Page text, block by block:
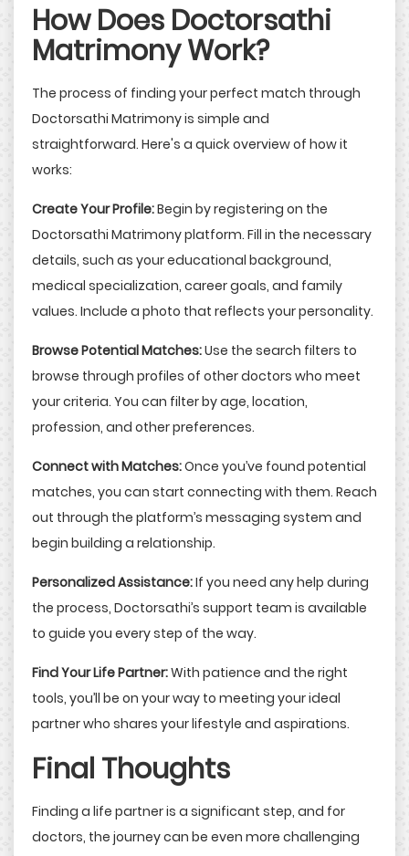
How Does Doctorsathi
Matrimony Work?
The process of finding your perfect match through
Doctorsathi Matrimony is simple and
straightforward. Here's a quick overview of how it
works:
Create Your Profile:Begin by registering on the
Doctorsathi Matrimony platform. Fill in the necessary
details, such as your educational background,
medical specialization, career goals, and family
values. Include a photo that reflects your personality.
Browse Potential Matches:Use the search filters to
browse through profiles of other doctors who meet
your criteria. You can filter by age, location,
profession, and other preferences.
Connect with Matches:Once you’ve found potential
matches, you can start connecting with them. Reach
out through the platform’s messaging system and
begin building a relationship.
Personalized Assistance:If you need any help during
the process, Doctorsathi’s support team is available
to guide you every step of the way.
Find Your Life Partner:With patience and the right
tools, you’ll be on your way to meeting your ideal
partner who shares your lifestyle and aspirations.
Final Thoughts
Finding a life partner is a significant step, and for
doctors, the journey can be even more challenging